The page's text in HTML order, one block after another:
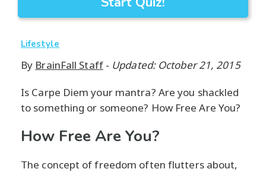
Lifestyle
By BrainFall Staff- Updated: October 21, 2015
Is Carpe Diem your mantra? Are you shackled
to something or someone? How Free Are You?
How Free Are You?
The concept of freedom often flutters about,